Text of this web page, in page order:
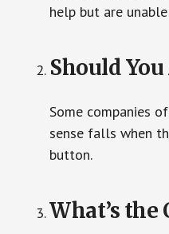
help but are
Should
Some companies
sense falls when
button.
What’s the